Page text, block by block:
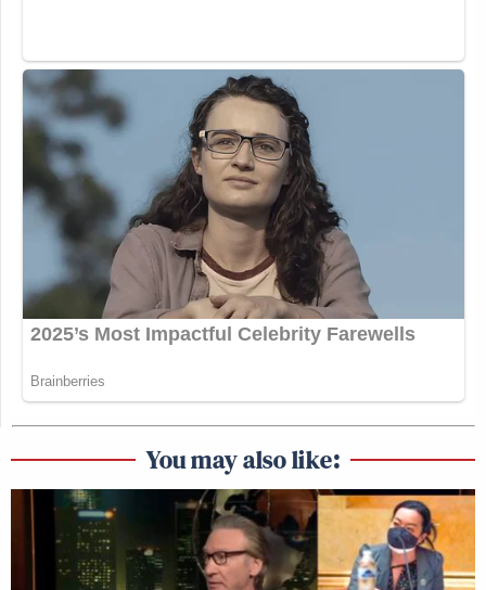
You may also like: